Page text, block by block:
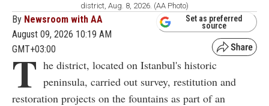
district, Aug. 8, 2026. (AA Photo)
By Newsroom with AA
August 09, 2026 10:19 AM
GMT+03:00
Set as preferred
source
T he district, located on Istanbul's historic
peninsula, carried out survey, restitution and
restoration projects on the fountains as part of an